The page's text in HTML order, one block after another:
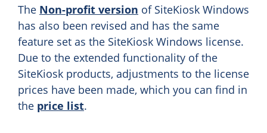
The Non-profit version of SiteKiosk Windows
has also been revised and has the same
feature set as the SiteKiosk Windows license.
Due to the extended functionality of the
SiteKiosk products, adjustments to the license
prices have been made, which you can find in
the price list.